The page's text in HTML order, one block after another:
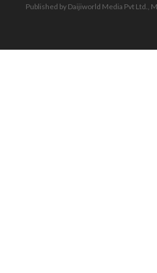
Published by Daijiworld Media Pvt Ltd.,